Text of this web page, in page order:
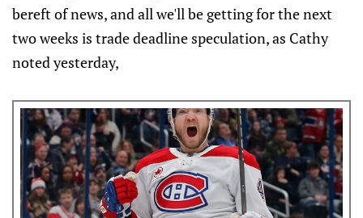
bereft of news, and all we'll be getting for the next
two weeks is trade deadline speculation, as Cathy
noted yesterday,